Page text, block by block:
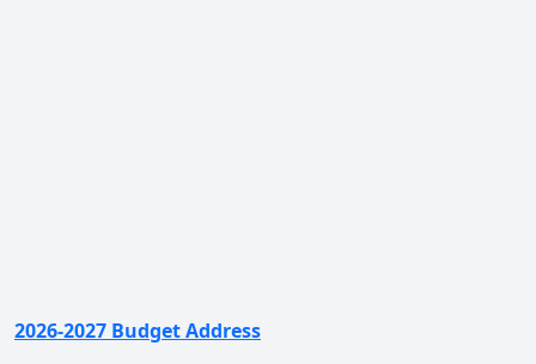
2026-2027 Budget Address